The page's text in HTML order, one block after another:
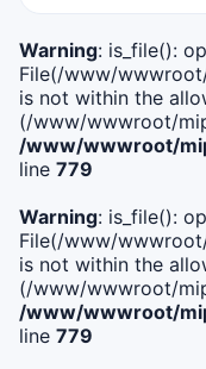
Warning: is_file():
File(/www/
is not within the
(/www/wwwroot/
/www/wwwroot/
line 779
Warning: is_file():
File(/www/
is not within the
(/www/wwwroot/
/www/wwwroot/
line 779